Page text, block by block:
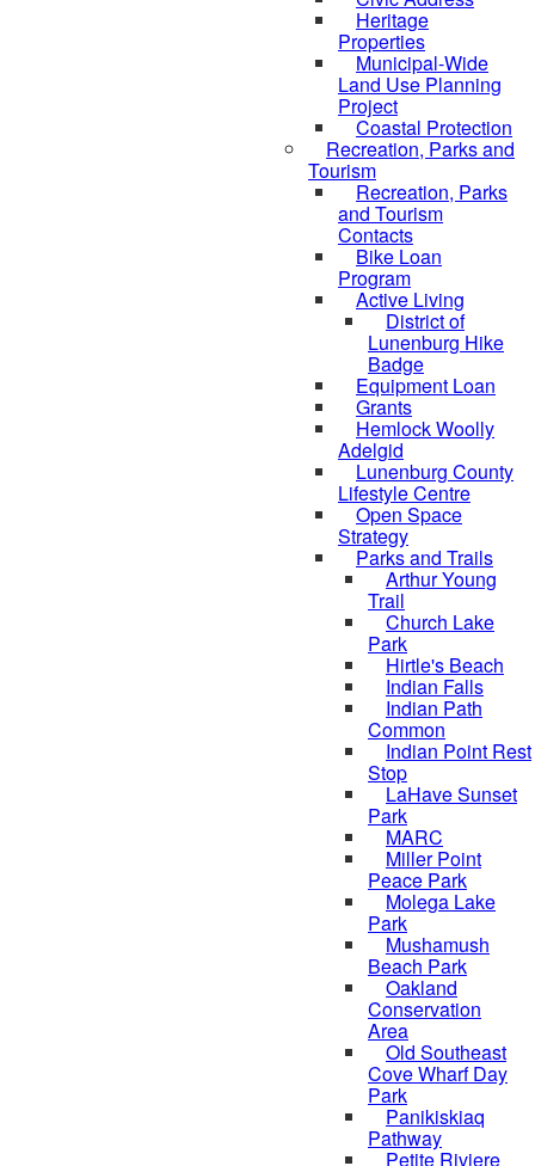
Heritage
Properties
Municipal-Wide
Land Use Planning
Project
Coastal Protection
Recreation, Parks and
Tourism
Recreation, Parks
and Tourism
Contacts
Bike Loan
Program
Active Living
District of
Lunenburg Hike
Badge
Equipment Loan
Grants
Hemlock Woolly
Adelgid
Lunenburg County
Lifestyle Centre
Open Space
Strategy
Parks and Trails
Arthur Young
Trail
Church Lake
Park
Hirtle's Beach
Indian Falls
Indian Path
Common
Indian Point Rest
Stop
LaHave Sunset
Park
MARC
Miller Point
Peace Park
Molega Lake
Park
Mushamush
Beach Park
Oakland
Conservation
Area
Old Southeast
Cove Wharf Day
Park
Panikiskiaq
Pathway
Petite Riviere